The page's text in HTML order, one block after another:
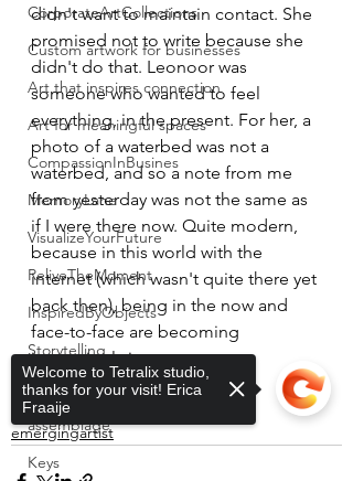
CorporateArtCollections
Custom artwork for businesses
Art that inspires connection
Art for meaningful spaces
CompassionInBusines
MemoryLane
VisualizeYourFuture
ReliveTheMoment
InspiredByObjects
Storytelling
PersonalReflection
assemblage
Keys
didn't want to maintain contact. She
promised not to write because she
didn't do that. Leonoor was
someone who wanted to feel
everything, in the present. For her, a
photo of a waterbed was not a
waterbed, and so a note from me
from yesterday was not the same as
if I were there now. Quite modern,
because in this world with the
internet (which wasn't quite there yet
back then), being in the now and
face-to-face are becoming
increasingly important.
feeling
texture
emergingartist
Welcome to Tetralix studio,
thanks for your visit! Erica
Fraaije